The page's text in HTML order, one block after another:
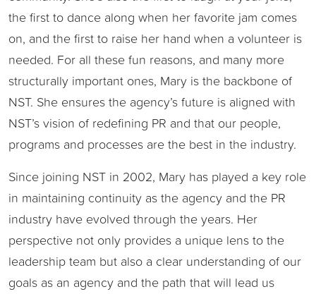
the first to dance along when her favorite jam comes
on, and the first to raise her hand when a volunteer is
needed. For all these fun reasons, and many more
structurally important ones, Mary is the backbone of
NST. She ensures the agency’s future is aligned with
NST’s vision of redefining PR and that our people,
programs and processes are the best in the industry.
Since joining NST in 2002, Mary has played a key role
in maintaining continuity as the agency and the PR
industry have evolved through the years. Her
perspective not only provides a unique lens to the
leadership team but also a clear understanding of our
goals as an agency and the path that will lead us